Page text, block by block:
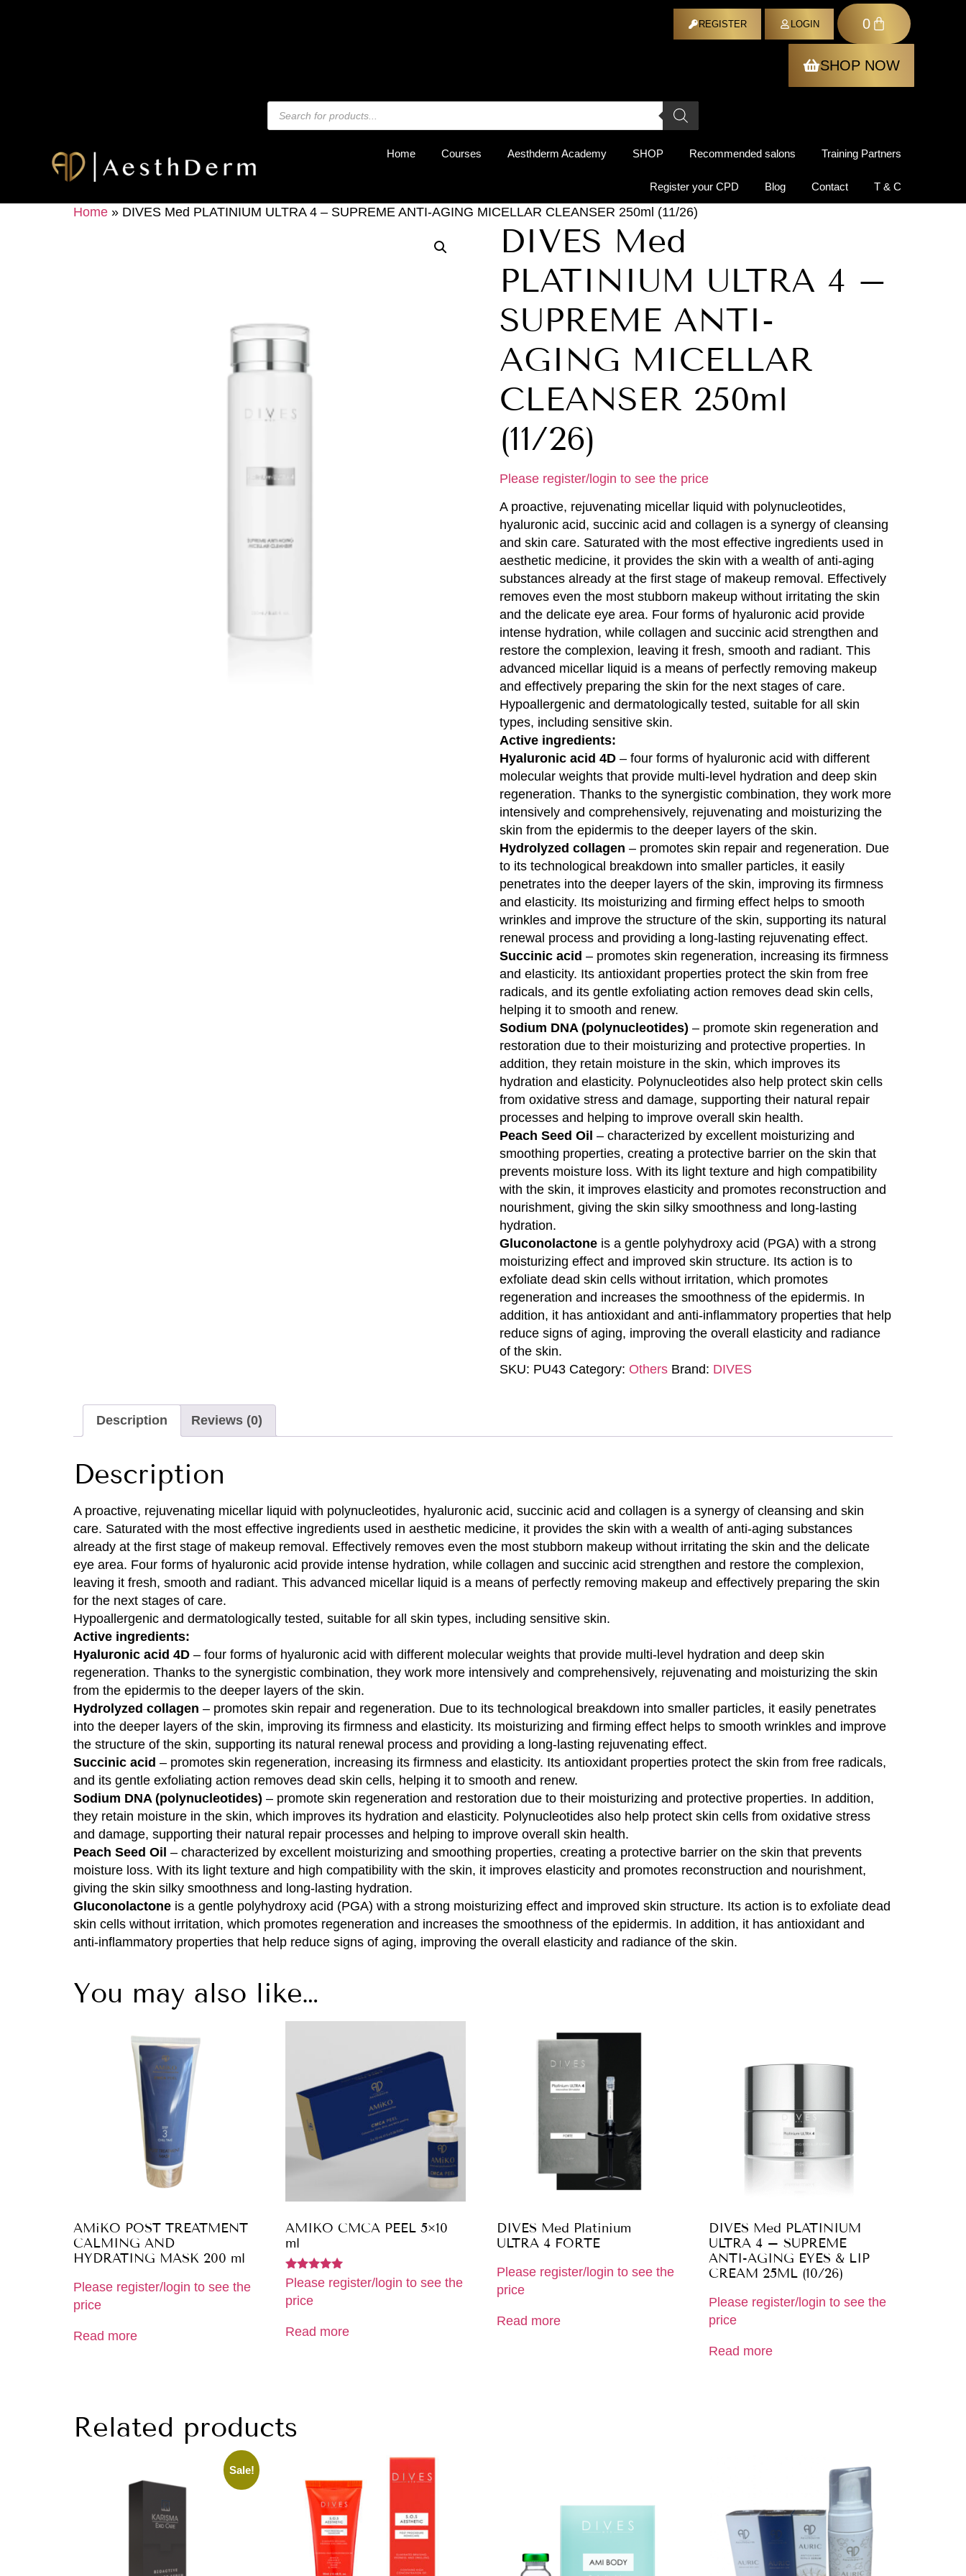
REGISTER LOGIN 0
SHOP NOW
Home Courses Aesthderm Academy SHOP Recommended salons Training Partners
Register your CPD Blog Contact T & C
Home » DIVES Med PLATINIUM ULTRA 4 – SUPREME ANTI-AGING MICELLAR CLEANSER 250ml (11/26)
DIVES Med
PLATINIUM ULTRA 4 –
SUPREME ANTI-
AGING MICELLAR
CLEANSER 250ml
(11/26)
Please register/login to see the price
A proactive, rejuvenating micellar liquid with polynucleotides,
hyaluronic acid, succinic acid and collagen is a synergy of cleansing
and skin care. Saturated with the most effective ingredients used in
aesthetic medicine, it provides the skin with a wealth of anti-aging
substances already at the first stage of makeup removal. Effectively
removes even the most stubborn makeup without irritating the skin
and the delicate eye area. Four forms of hyaluronic acid provide
intense hydration, while collagen and succinic acid strengthen and
restore the complexion, leaving it fresh, smooth and radiant. This
advanced micellar liquid is a means of perfectly removing makeup
and effectively preparing the skin for the next stages of care.
Hypoallergenic and dermatologically tested, suitable for all skin
types, including sensitive skin.
Active ingredients:
Hyaluronic acid 4D– four forms of hyaluronic acid with different
molecular weights that provide multi-level hydration and deep skin
regeneration. Thanks to the synergistic combination, they work more
intensively and comprehensively, rejuvenating and moisturizing the
skin from the epidermis to the deeper layers of the skin.
Hydrolyzed collagen – promotes skin repair and regeneration. Due
to its technological breakdown into smaller particles, it easily
penetrates into the deeper layers of the skin, improving its firmness
and elasticity. Its moisturizing and firming effect helps to smooth
wrinkles and improve the structure of the skin, supporting its natural
renewal process and providing a long-lasting rejuvenating effect.
Succinic acid – promotes skin regeneration, increasing its firmness
and elasticity. Its antioxidant properties protect the skin from free
radicals, and its gentle exfoliating action removes dead skin cells,
helping it to smooth and renew.
Sodium DNA (polynucleotides) – promote skin regeneration and
restoration due to their moisturizing and protective properties. In
addition, they retain moisture in the skin, which improves its
hydration and elasticity. Polynucleotides also help protect skin cells
from oxidative stress and damage, supporting their natural repair
processes and helping to improve overall skin health.
Peach Seed Oil – characterized by excellent moisturizing and
smoothing properties, creating a protective barrier on the skin that
prevents moisture loss. With its light texture and high compatibility
with the skin, it improves elasticity and promotes reconstruction and
nourishment, giving the skin silky smoothness and long-lasting
hydration.
Gluconolactoneis a gentle polyhydroxy acid (PGA) with a strong
moisturizing effect and improved skin structure. Its action is to
exfoliate dead skin cells without irritation, which promotes
regeneration and increases the smoothness of the epidermis. In
addition, it has antioxidant and anti-inflammatory properties that help
reduce signs of aging, improving the overall elasticity and radiance
of the skin.
SKU: PU43 Category: Others Brand: DIVES
Description Reviews (0)
Description
A proactive, rejuvenating micellar liquid with polynucleotides, hyaluronic acid, succinic acid and collagen is a synergy of cleansing and skin
care. Saturated with the most effective ingredients used in aesthetic medicine, it provides the skin with a wealth of anti-aging substances
already at the first stage of makeup removal. Effectively removes even the most stubborn makeup without irritating the skin and the delicate
eye area. Four forms of hyaluronic acid provide intense hydration, while collagen and succinic acid strengthen and restore the complexion,
leaving it fresh, smooth and radiant. This advanced micellar liquid is a means of perfectly removing makeup and effectively preparing the skin
for the next stages of care.
Hypoallergenic and dermatologically tested, suitable for all skin types, including sensitive skin.
Active ingredients:
Hyaluronic acid 4D – four forms of hyaluronic acid with different molecular weights that provide multi-level hydration and deep skin
regeneration. Thanks to the synergistic combination, they work more intensively and comprehensively, rejuvenating and moisturizing the skin
from the epidermis to the deeper layers of the skin.
Hydrolyzed collagen – promotes skin repair and regeneration. Due to its technological breakdown into smaller particles, it easily penetrates
into the deeper layers of the skin, improving its firmness and elasticity. Its moisturizing and firming effect helps to smooth wrinkles and improve
the structure of the skin, supporting its natural renewal process and providing a long-lasting rejuvenating effect.
Succinic acid – promotes skin regeneration, increasing its firmness and elasticity. Its antioxidant properties protect the skin from free radicals,
and its gentle exfoliating action removes dead skin cells, helping it to smooth and renew.
Sodium DNA (polynucleotides) – promote skin regeneration and restoration due to their moisturizing and protective properties. In addition,
they retain moisture in the skin, which improves its hydration and elasticity. Polynucleotides also help protect skin cells from oxidative stress
and damage, supporting their natural repair processes and helping to improve overall skin health.
Peach Seed Oil – characterized by excellent moisturizing and smoothing properties, creating a protective barrier on the skin that prevents
moisture loss. With its light texture and high compatibility with the skin, it improves elasticity and promotes reconstruction and nourishment,
giving the skin silky smoothness and long-lasting hydration.
Gluconolactone is a gentle polyhydroxy acid (PGA) with a strong moisturizing effect and improved skin structure. Its action is to exfoliate dead
skin cells without irritation, which promotes regeneration and increases the smoothness of the epidermis. In addition, it has antioxidant and
anti-inflammatory properties that help reduce signs of aging, improving the overall elasticity and radiance of the skin.
You may also like…
AMiKO POST TREATMENT
CALMING AND
HYDRATING MASK 200 ml
Please register/login to see the
price
Read more
AMIKO CMCA PEEL 5×10
ml
Rated
5.00
out of 5
Please register/login to see the
price
Read more
DIVES Med Platinium
ULTRA 4 FORTE
Please register/login to see the
price
Read more
DIVES Med PLATINIUM
ULTRA 4 – SUPREME
ANTI-AGING EYES & LIP
CREAM 25ML (10/26)
Please register/login to see the
price
Read more
Related products
Sale!